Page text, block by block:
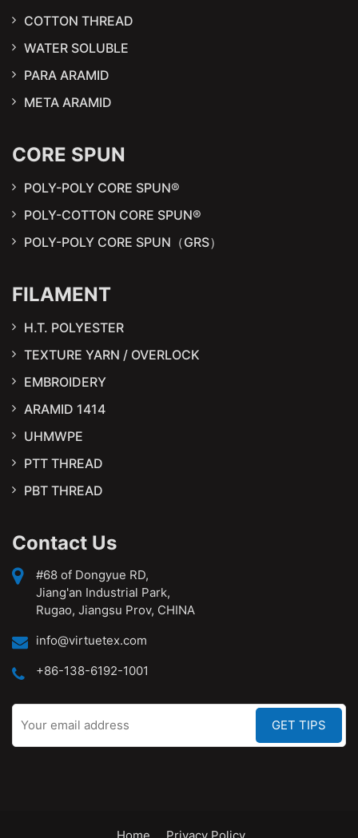
COTTON THREAD
WATER SOLUBLE
PARA ARAMID
META ARAMID
CORE SPUN
POLY-POLY CORE SPUN®
POLY-COTTON CORE SPUN®
POLY-POLY CORE SPUN（GRS）
FILAMENT
H.T. POLYESTER
TEXTURE YARN / OVERLOCK
EMBROIDERY
ARAMID 1414
UHMWPE
PTT THREAD
PBT THREAD
Contact Us
#68 of Dongyue RD,
Jiang'an Industrial Park,
Rugao, Jiangsu Prov, CHINA
info@virtuetex.com
+86-138-6192-1001